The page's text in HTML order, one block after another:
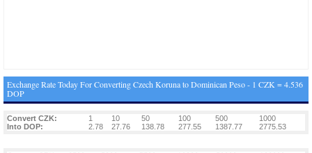
Exchange Rate Today For Converting Czech Koruna to Dominican Peso - 1 CZK = 4.536
DOP
Convert CZK: 1 10 50 100 500
1000
Into DOP:
2.78 27.76 138.78 277.55 1387.77 2775.53